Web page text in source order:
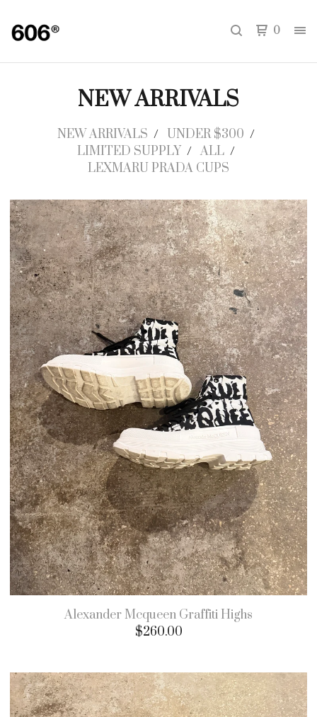
0
NEW ARRIVALS
NEW ARRIVALS
UNDER $300
LIMITED SUPPLY
ALL
LEXMARU PRADA CUPS
Alexander Mcqueen Graffiti Highs
$260.00